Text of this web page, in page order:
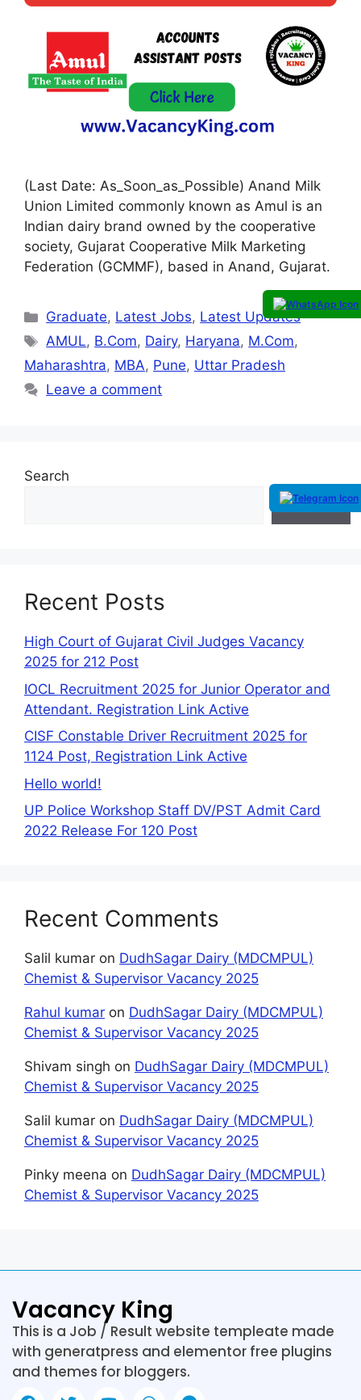
(Last Date: As_Soon_as_Possible) Anand Milk
Union Limited commonly known as Amul is an
Indian dairy brand owned by the cooperative
society, Gujarat Cooperative Milk Marketing
Federation (GCMMF), based in Anand, Gujarat.
Graduate, Latest Jobs, Latest Updates
AMUL, B.Com, Dairy, Haryana, M.Com,
Maharashtra, MBA, Pune, Uttar Pradesh
Leave a comment
Search
Search
Recent Posts
High Court of Gujarat Civil Judges Vacancy
2025 for 212 Post
IOCL Recruitment 2025 for Junior Operator and
Attendant. Registration Link Active
CISF Constable Driver Recruitment 2025 for
1124 Post, Registration Link Active
Hello world!
UP Police Workshop Staff DV/PST Admit Card
2022 Release For 120 Post
Recent Comments
Salil kumar on DudhSagar Dairy (MDCMPUL)
Chemist & Supervisor Vacancy 2025
Rahul kumar on DudhSagar Dairy (MDCMPUL)
Chemist & Supervisor Vacancy 2025
Shivam singh on DudhSagar Dairy (MDCMPUL)
Chemist & Supervisor Vacancy 2025
Salil kumar on DudhSagar Dairy (MDCMPUL)
Chemist & Supervisor Vacancy 2025
Pinky meena on DudhSagar Dairy (MDCMPUL)
Chemist & Supervisor Vacancy 2025
Vacancy King
This is a Job / Result website templeate made
with generatpress and elementor free plugins
and themes for bloggers.